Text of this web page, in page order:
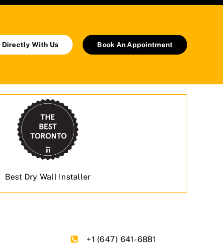
Directly With Us Book An Appointment
Best Dry Wall Installer
+1 (647) 641-6881